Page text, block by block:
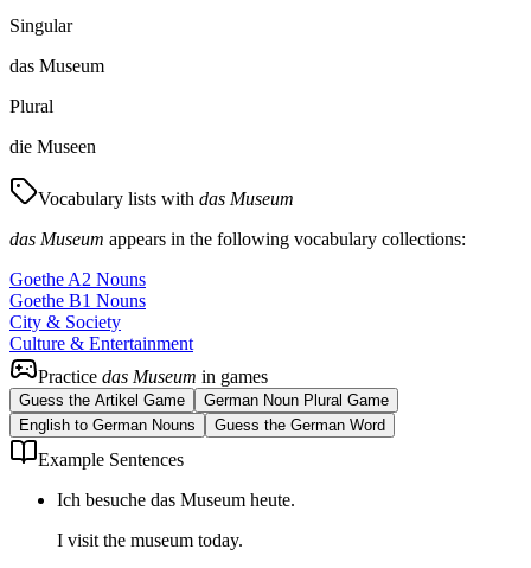
Singular
das Museum
Plural
die Museen
Vocabulary lists with das Museum
das Museum appears in the following vocabulary collections:
Goethe A2 Nouns
Goethe B1 Nouns
City & Society
Culture & Entertainment
Practice das Museum in games
Guess the Artikel Game
German Noun Plural Game
English to German Nouns
Guess the German Word
Example Sentences
Ich besuche das Museum heute.
I visit the museum today.